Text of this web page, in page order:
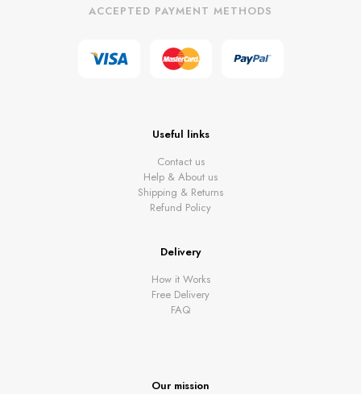
ACCEPTED PAYMENT METHODS
Useful links
Contact us
Help & About us
Shipping & Returns
Refund Policy
Delivery
How it Works
Free Delivery
FAQ
Our mission